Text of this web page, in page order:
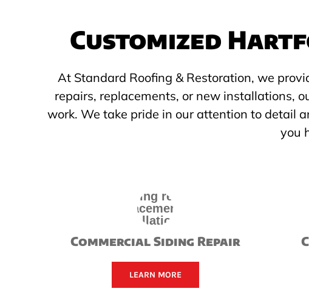
Customized
At Standard Roofing & Restoration, we
repairs, replacements, or new installations,
work. We take pride in our attention to detail
you
Commercial Siding Repair
LEARN MORE